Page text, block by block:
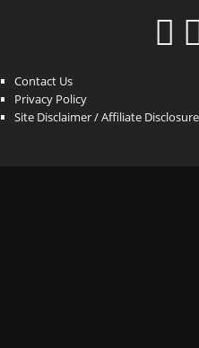
Contact Us
Privacy Policy
Site Disclaimer / Affiliate Disclosure